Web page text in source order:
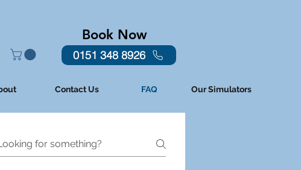
Book Now
0151 348 8926
Contact Us FAQ Our Simulators